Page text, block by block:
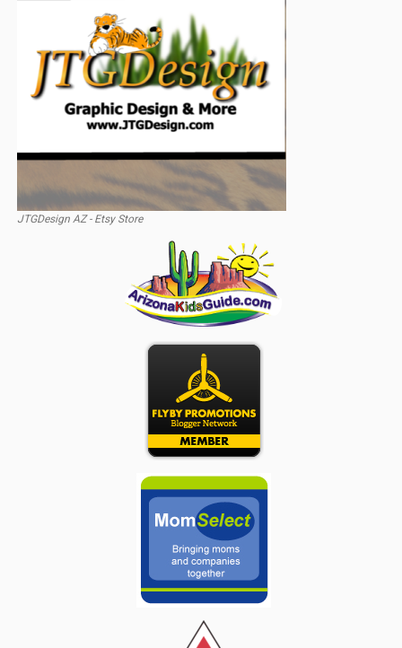
JTGDesign AZ - Etsy Store